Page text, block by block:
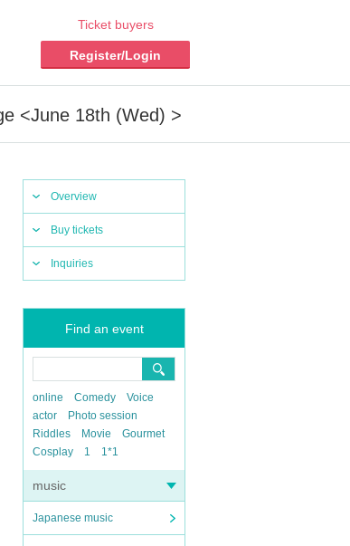
Ticket buyers
Register/Login
<June 18th (Wed) >
Overview
Buy tickets
Inquiries
Find an event
online Comedy
Voice
actor
Photo session
Riddles
Movie
Gourmet
Cosplay
1 1*1
music
Japanese music